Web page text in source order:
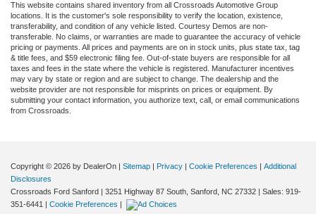
This website contains shared inventory from all Crossroads Automotive Group
locations. It is the customer's sole responsibility to verify the location, existence,
transferability, and condition of any vehicle listed. Courtesy Demos are non-
transferable. No claims, or warranties are made to guarantee the accuracy of vehicle
pricing or payments. All prices and payments are on in stock units, plus state tax, tag
& title fees, and $59 electronic filing fee. Out-of-state buyers are responsible for all
taxes and fees in the state where the vehicle is registered. Manufacturer incentives
may vary by state or region and are subject to change. The dealership and the
website provider are not responsible for misprints on prices or equipment. By
submitting your contact information, you authorize text, call, or email communications
from Crossroads.
Copyright © 2026 by DealerOn Sitemap Privacy Cookie Preferences
Additional
Disclosures
Crossroads Ford Sanford
3251 Highway 87 South, Sanford, NC 27332 | Sales: 919-
351-6441
Cookie Preferences